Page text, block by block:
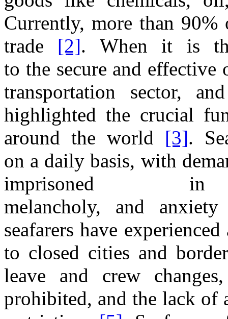
Currently, more than 90%
trade [2]. When it is
to the secure and effective
transportation sector,
highlighted the crucial
around the world [3].
on a daily basis, with
imprisoned
melancholy, and
seafarers have
to closed cities and
leave and crew
prohibited, and the lack of